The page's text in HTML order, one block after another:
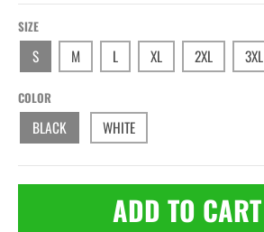
SIZE
S M L XL 2XL 3XL
COLOR
BLACK WHITE
ADD TO CART